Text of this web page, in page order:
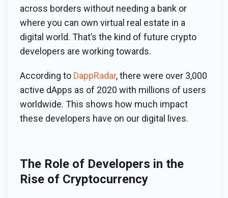
across borders without needing a bank or
where you can own virtual real estate in a
digital world. That’s the kind of future crypto
developers are working towards.
According to DappRadar, there were over 3,000
active dApps as of 2020 with millions of users
worldwide. This shows how much impact
these developers have on our digital lives.
The Role of Developers in the
Rise of Cryptocurrency